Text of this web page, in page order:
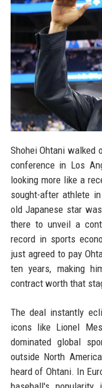
Shohei Ohtani walked
conference in Los
looking more like a
sought-after athlete
old Japanese star
there to unveil a
record in sports
just agreed to pay
ten years, making
contract worth that
The deal instantly
icons like Lionel
dominated global
outside North
heard of Ohtani. In